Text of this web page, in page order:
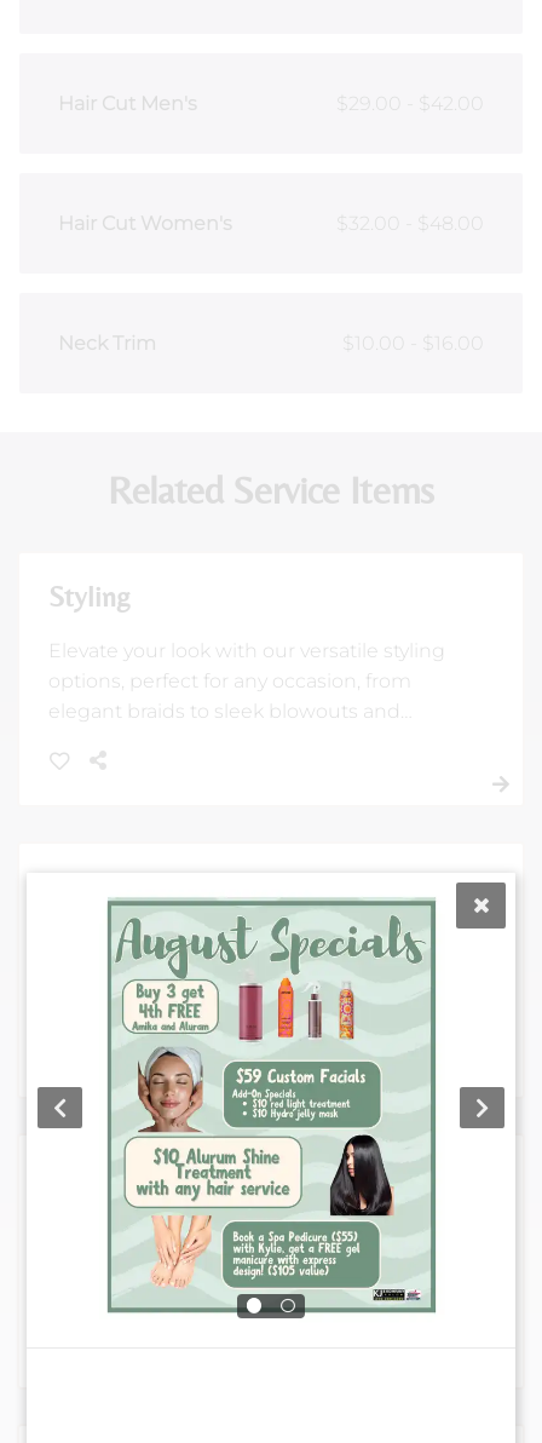
Hair Cut Men's $29.00 - $42.00
Hair Cut Women's $32.00 - $48.00
Neck Trim $10.00 - $16.00
Related Service Items
Styling
Elevate your look with our versatile styling
options, perfect for any occasion, from
elegant braids to sleek blowouts and
feel and look your absolute best.
Enhance your look with our expert hair
coloring services, tailored to suit your
individual style and personality. Choose
from a variety of techniques including
balayage, highlights, and custom colors, for
vibrant, lasting results.
Deep Conditioning
Our Deep Conditioning service revitalizes
and strengthens your hair using nourishing
treatments, leaving it silky smooth and
manageable. Pair it with styling to enhance